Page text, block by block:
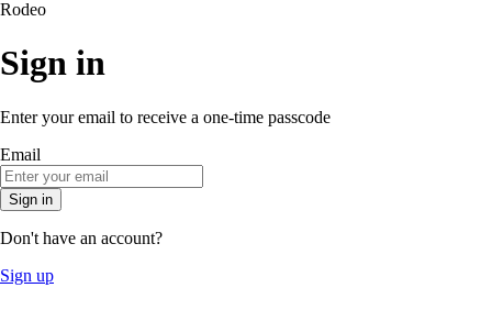
Rodeo
Sign in
Enter your email to receive a one-time passcode
Email
Sign in
Don't have an account?
Sign up